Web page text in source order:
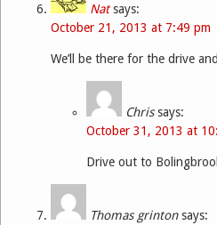
Nat says:
October 21, 2013 at 7:49 pm
We’ll be there for the drive
Chris says:
October 31, 2013 at
Drive out to
Thomas grinton says: